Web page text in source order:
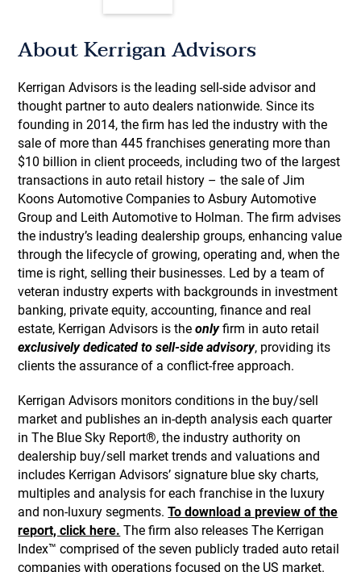
About Kerrigan Advisors
Kerrigan Advisors is the leading sell-side advisor and
thought partner to auto dealers nationwide. Since its
founding in 2014, the firm has led the industry with the
sale of more than 445 franchises generating more than
$10 billion in client proceeds, including two of the largest
transactions in auto retail history – the sale of Jim
Koons Automotive Companies to Asbury Automotive
Group and Leith Automotive to Holman. The firm advises
the industry’s leading dealership groups, enhancing value
through the lifecycle of growing, operating and, when the
time is right, selling their businesses. Led by a team of
veteran industry experts with backgrounds in investment
banking, private equity, accounting, finance and real
estate, Kerrigan Advisors is theonlyfirm in auto retail
exclusively dedicated to sell-side advisory, providing its
clients the assurance of a conflict-free approach.
Kerrigan Advisors monitors conditions in the buy/sell
market and publishes an in-depth analysis each quarter
in The Blue Sky Report®, the industry authority on
dealership buy/sell market trends and valuations and
includes Kerrigan Advisors’ signature blue sky charts,
multiples and analysis for each franchise in the luxury
and non-luxury segments.To download a preview of the
report, click here. The firm also releases The Kerrigan
Index™ comprised of the seven publicly traded auto retail
companies with operations focused on the US market.